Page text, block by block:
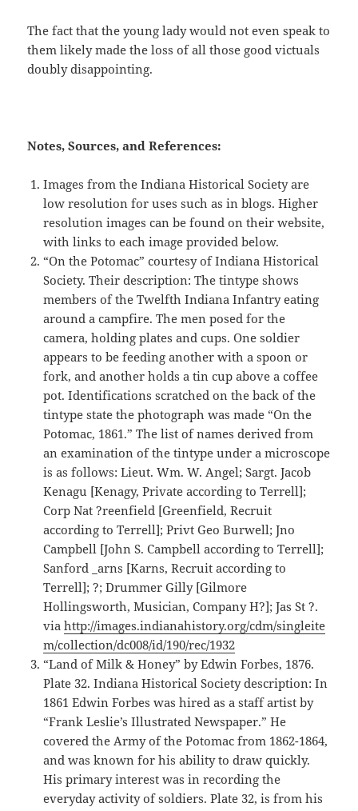
The fact that the young lady would not even speak to
them likely made the loss of all those good victuals
doubly disappointing.
Notes, Sources, and References:
Images from the Indiana Historical Society are
low resolution for uses such as in blogs. Higher
resolution images can be found on their website,
with links to each image provided below.
“On the Potomac” courtesy of Indiana Historical
Society. Their description: The tintype shows
members of the Twelfth Indiana Infantry eating
around a campfire. The men posed for the
camera, holding plates and cups. One soldier
appears to be feeding another with a spoon or
fork, and another holds a tin cup above a coffee
pot. Identifications scratched on the back of the
tintype state the photograph was made “On the
Potomac, 1861.” The list of names derived from
an examination of the tintype under a microscope
is as follows: Lieut. Wm. W. Angel; Sargt. Jacob
Kenagu [Kenagy, Private according to Terrell];
Corp Nat ?reenfield [Greenfield, Recruit
according to Terrell]; Privt Geo Burwell; Jno
Campbell [John S. Campbell according to Terrell];
Sanford _arns [Karns, Recruit according to
Terrell]; ?; Drummer Gilly [Gilmore
Hollingsworth, Musician, Company H?]; Jas St ?.
viahttp://images.indianahistory.org/cdm/singleite
m/collection/dc008/id/190/rec/1932
“Land of Milk & Honey” by Edwin Forbes, 1876.
Plate 32. Indiana Historical Society description: In
1861 Edwin Forbes was hired as a staff artist by
“Frank Leslie’s Illustrated Newspaper.” He
covered the Army of the Potomac from 1862-1864,
and was known for his ability to draw quickly.
His primary interest was in recording the
everyday activity of soldiers. Plate 32, is from his